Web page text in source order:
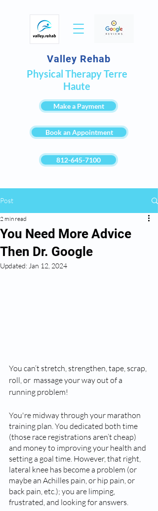
Valley Rehab
Physical Therapy Terre
Haute
Make a Payment
Book an Appointment
812-645-7100
Post
You Need More Advice
Then Dr. Google
2 min read
Updated: Jan 12, 2024
You can’t stretch, strengthen, tape, scrap,
roll, or  massage your way out of a
running problem!
You're midway through your marathon
training plan. You dedicated both time
(those race registrations aren’t cheap)
and money to improving your health and
setting a goal time. However, that right,
lateral knee has become a problem (or
maybe an Achilles pain, or hip pain, or
back pain, etc.); you are limping,
frustrated, and looking for answers.